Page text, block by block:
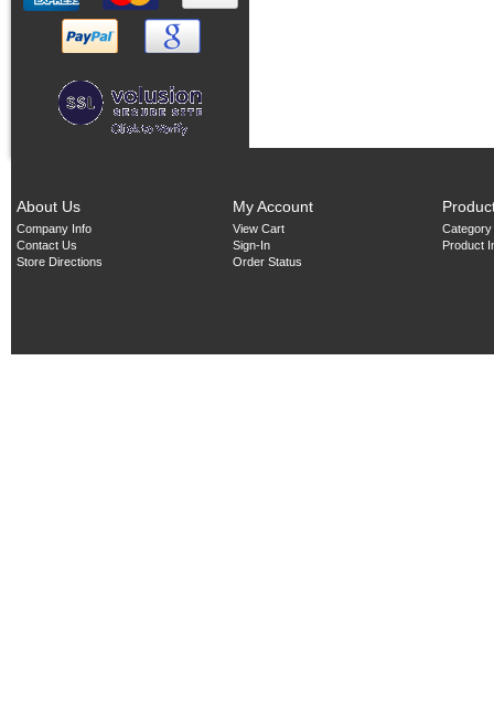
About Us
Company Info
Contact Us
Store Directions
My Account
View Cart
Sign-In
Order Status
Product